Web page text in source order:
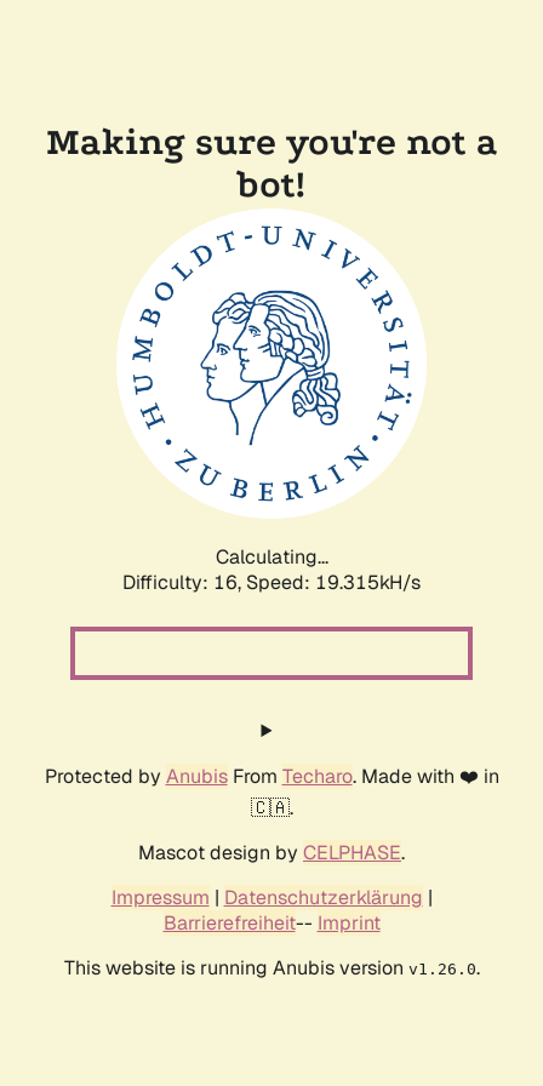
Making sure you're not a
bot!
Calculating...
Difficulty: 16, Speed: 19.315kH/s
Protected by AnubisFrom Techaro. Made with ❤️ in
🇨🇦.
Mascot design by CELPHASE.
Impressum | Datenschutzerklärung |
Barrierefreiheit-- Imprint
This website is running Anubis version v1.26.0.